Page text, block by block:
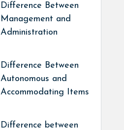
Difference Between
Management and
Administration
Difference Between
Autonomous and
Accommodating Items
Difference between